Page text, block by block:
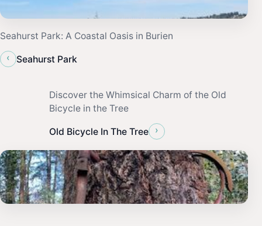
Seahurst Park: A Coastal Oasis in Burien
‹
Seahurst Park
Discover the Whimsical Charm of the Old
Bicycle in the Tree
Old Bicycle In The Tree ›